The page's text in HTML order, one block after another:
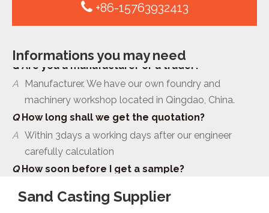
+86-15763932413
Informations you may need
QAre you a manufacturer or a trader?
A
Manufacturer. We have our own foundry and
machinery workshop located in Qingdao, China.
How long shall we get the quotation?
A Within 3days a working days after our engineer
carefully calculation
How soon before I get a sample?
A As usual it need one month to make mould and
sample
Which certificate does your company have?
Sand Casting Supplier